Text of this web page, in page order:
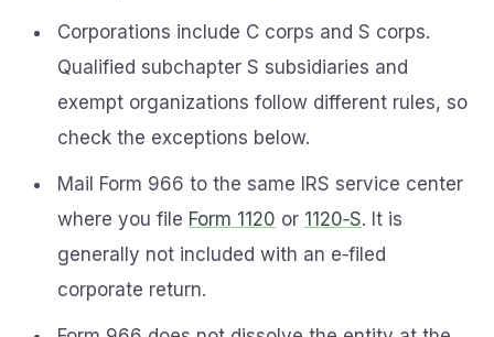
Corporations include C corps and S corps.
Qualified subchapter S subsidiaries and
exempt organizations follow different rules, so
check the exceptions below.
Mail Form 966 to the same IRS service center
where you file Form 1120 or 1120‑S. It is
generally not included with an e‑filed
corporate return.